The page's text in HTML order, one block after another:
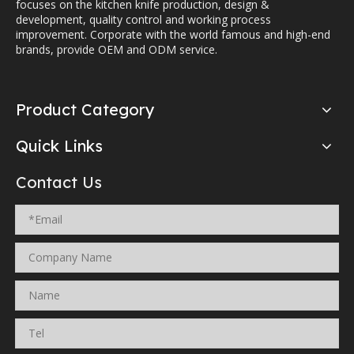
focuses on the kitchen knife production, design &
development, quality control and working process
improvement. Corporate with the world famous and high-end
brands, provide OEM and ODM service.
Product Category
Quick Links
Contact Us